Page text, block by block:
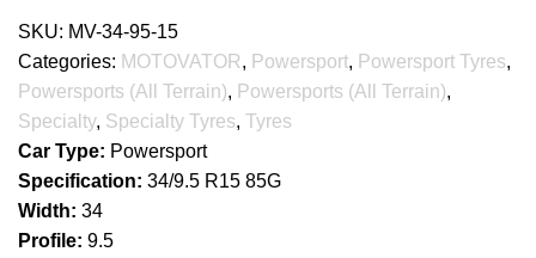
SKU: MV-34-95-15
Categories: MOTOVATOR, Powersport, Powersport Tyres,
Powersports (All Terrain), Powersports (All Terrain),
Specialty, Specialty Tyres, Tyres
Car Type: Powersport
Specification: 34/9.5 R15 85G
Width: 34
Profile: 9.5